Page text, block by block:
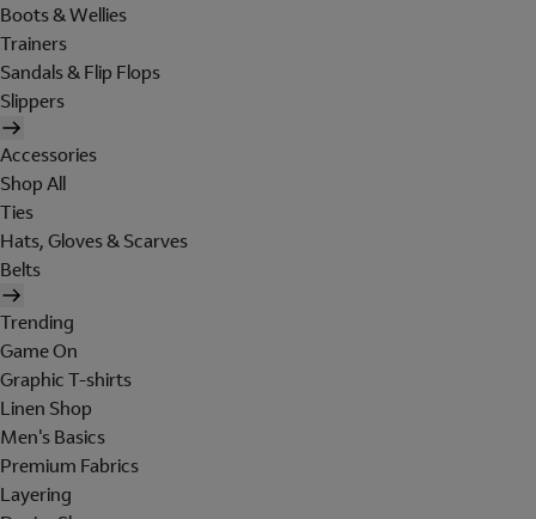
Boots & Wellies
Trainers
Sandals & Flip Flops
Slippers
Accessories
Shop All
Ties
Hats, Gloves & Scarves
Belts
Trending
Game On
Graphic T-shirts
Linen Shop
Men's Basics
Premium Fabrics
Layering